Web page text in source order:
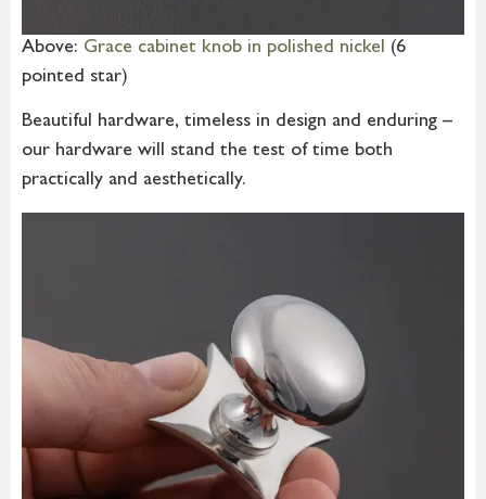
Above: Grace cabinet knob in polished nickel (6
pointed star)
Beautiful hardware, timeless in design and enduring –
our hardware will stand the test of time both
practically and aesthetically.